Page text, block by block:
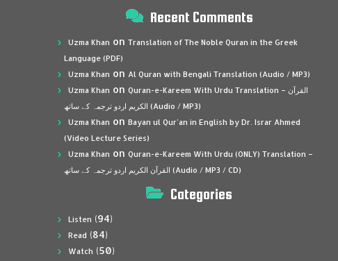
Recent Comments
Uzma Khan on Translation of The Noble Quran in the Greek
Language (PDF)
Uzma Khan on Al Quran with Bengali Translation (Audio / MP3)
Uzma Khan on Quran-e-Kareem With Urdu Translation – القرآن
الكريم اردو ترجمہ کے ساتھ (Audio / MP3)
Uzma Khan on Bayan ul Qur’an in English by Dr. Israr Ahmed
(Video Lecture Series)
Uzma Khan on Quran-e-Kareem With Urdu (ONLY) Translation –
القرآن الكريم اردو ترجمہ کے ساتھ (Audio / MP3 / CD)
Categories
Listen (94)
Read (84)
Watch (50)